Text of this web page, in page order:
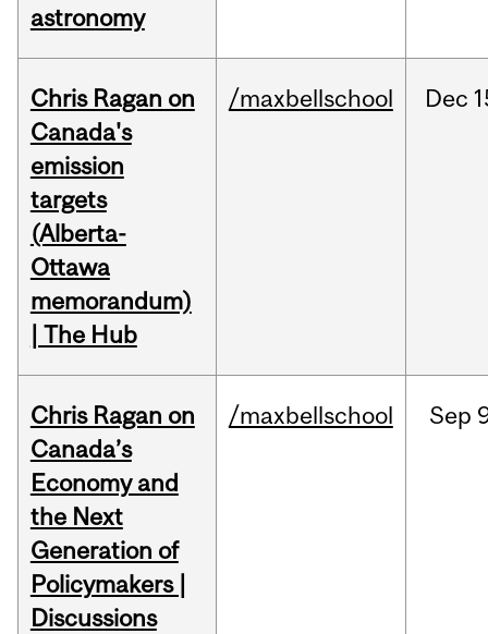
astronomy
Chris Ragan on
Canada's
emission
targets
(Alberta-
Ottawa
memorandum)
| The Hub
/maxbellschool Dec
Chris Ragan on
Canada’s
Economy and
the Next
Generation of
Policymakers |
Discussions
/maxbellschool Sep